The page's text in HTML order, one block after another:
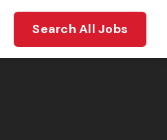
Search All Jobs